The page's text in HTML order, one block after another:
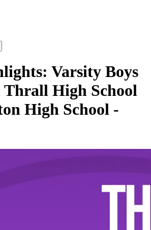
Varsity Boys
Thrall High School
High School -